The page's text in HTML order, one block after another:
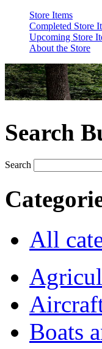
Store Items
Completed Store
Upcoming Store
About the Store
Search
Search
All
Boats